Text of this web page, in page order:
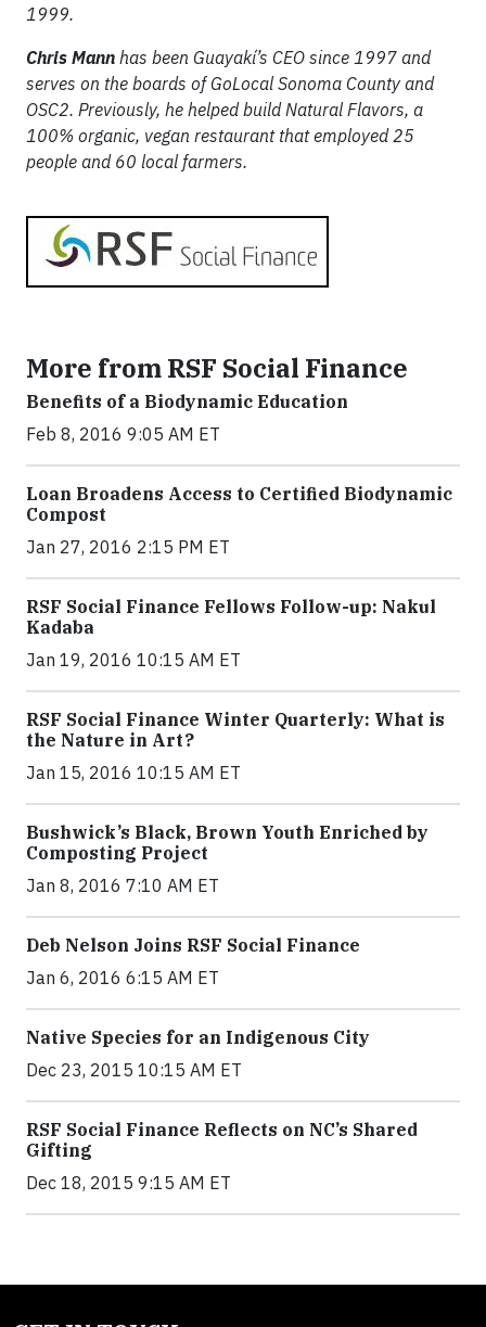
1999.
Chris Mann has been Guayakí’s CEO since 1997 and
serves on the boards of GoLocal Sonoma County and
OSC2. Previously, he helped build Natural Flavors, a
100% organic, vegan restaurant that employed 25
people and 60 local farmers.
More from RSF Social Finance
Benefits of a Biodynamic Education
Feb 8, 2016 9:05 AM ET
Loan Broadens Access to Certified Biodynamic
Compost
Jan 27, 2016 2:15 PM ET
RSF Social Finance Fellows Follow-up: Nakul
Kadaba
Jan 19, 2016 10:15 AM ET
RSF Social Finance Winter Quarterly: What is
the Nature in Art?
Jan 15, 2016 10:15 AM ET
Bushwick’s Black, Brown Youth Enriched by
Composting Project
Jan 8, 2016 7:10 AM ET
Deb Nelson Joins RSF Social Finance
Jan 6, 2016 6:15 AM ET
Native Species for an Indigenous City
Dec 23, 2015 10:15 AM ET
RSF Social Finance Reflects on NC’s Shared
Gifting
Dec 18, 2015 9:15 AM ET